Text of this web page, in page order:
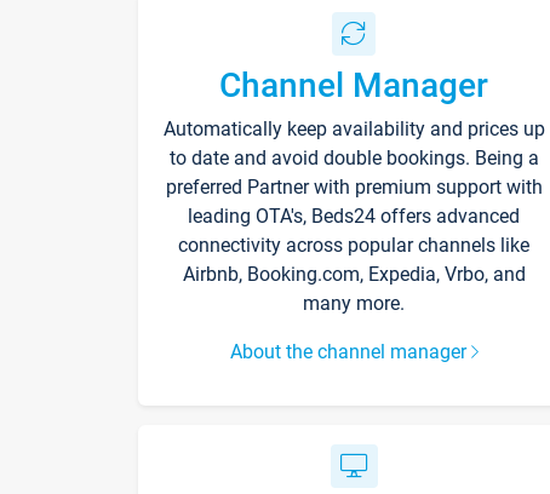
Channel Manager
Automatically keep availability and prices up
to date and avoid double bookings. Being a
preferred Partner with premium support with
leading OTA's, Beds24 offers advanced
connectivity across popular channels like
Airbnb, Booking.com, Expedia, Vrbo, and
many more.
About the channel manager